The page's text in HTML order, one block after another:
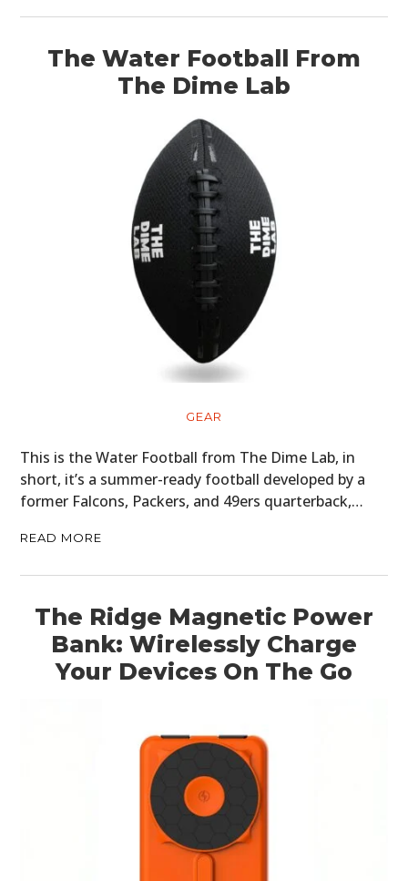
The Water Football From
The Dime Lab
GEAR
This is the Water Football from The Dime Lab, in
short, it’s a summer-ready football developed by a
former Falcons, Packers, and 49ers quarterback,…
READ MORE
The Ridge Magnetic Power
Bank: Wirelessly Charge
Your Devices On The Go